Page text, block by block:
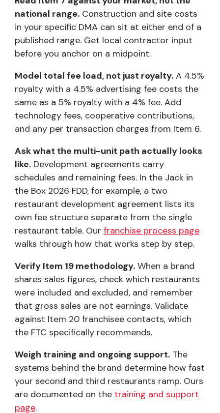
national range. Construction and site costs
in your specific DMA can sit at either end of a
published range. Get local contractor input
before you anchor on a midpoint.
Model total fee load, not just royalty. A 4.5%
royalty with a 4.5% advertising fee costs the
same as a 5% royalty with a 4% fee. Add
technology fees, cooperative contributions,
and any per transaction charges from Item 6.
Ask what the multi-unit path actually looks
like. Development agreements carry
schedules and remaining fees. In the Jack in
the Box 2026 FDD, for example, a two
restaurant development agreement lists its
own fee structure separate from the single
restaurant table. Our franchise process page
walks through how that works step by step.
Verify Item 19 methodology. When a brand
shares sales figures, check which restaurants
were included and excluded, and remember
that gross sales are not earnings. Validate
against Item 20 franchisee contacts, which
the FTC specifically recommends.
Weigh training and ongoing support. The
systems behind the brand determine how fast
your second and third restaurants ramp. Ours
are documented on the training and support
page.